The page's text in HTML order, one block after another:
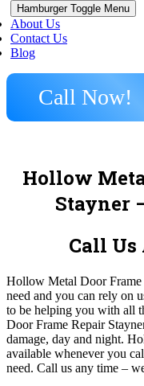
Hamburger Toggle Menu
About Us
Contact Us
Blog
Call Now!
Hollow
Stayner
Call Us
Hollow Metal Door Frame
need and you can rely on
to be helping you with all
Door Frame Repair
damage, day and night.
available whenever you
need. Call us any time –